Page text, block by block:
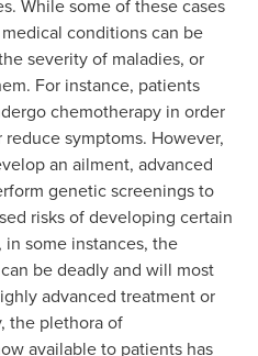
While some of these cases
conditions can be
severity of maladies, or
For instance, patients
chemotherapy in order
symptoms. However,
an ailment, advanced
genetic screenings to
risks of developing certain
some instances, the
be deadly and will most
advanced treatment or
the plethora of
available to patients has